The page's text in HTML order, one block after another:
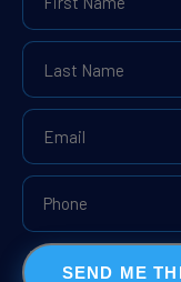
SEND ME